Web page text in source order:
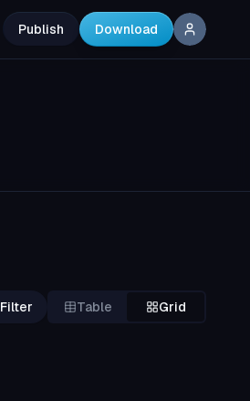
Publish Download
Filter Table Grid